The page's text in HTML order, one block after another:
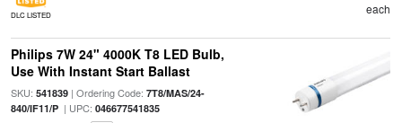
DLC LISTED each
Philips 7W 24" 4000K T8 LED Bulb,
Use With Instant Start Ballast
SKU: 541839| Ordering Code: 7T8/MAS/24-
840/IF11/P| UPC: 046677541835